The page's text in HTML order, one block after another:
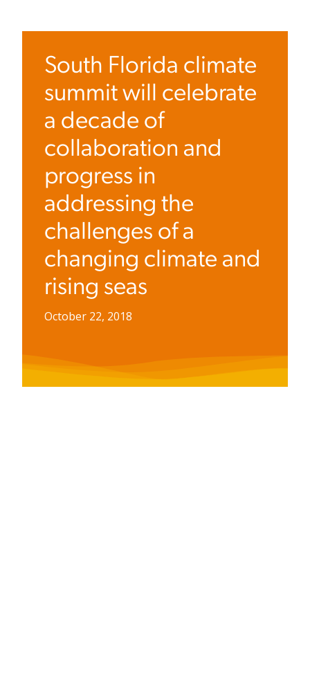
South Florida climate
summit will celebrate
a decade of
collaboration and
progress in
addressing the
challenges of a
changing climate and
rising seas
October 22, 2018